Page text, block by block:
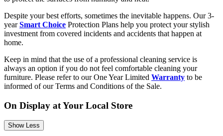
Despite your best efforts, sometimes the inevitable happens. Our 3-
yearSmart Choice Protection Plans help you protect your stylish
investment from covered incidents and accidents that happen at
home.
Keep in mind that the use of a professional cleaning service is
always an option if you do not feel comfortable cleaning your
furniture. Please refer to our One Year Limited Warranty to be
informed of our Terms and Conditions of the Sale.
On Display at Your Local Store
Show Less